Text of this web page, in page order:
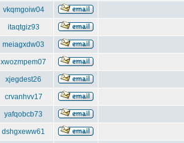
vkqmgoiw04
itaqtgiz93
meiagxdw03
xwozmpem07
xjegdest26
crvanhvv17
yafqobcb73
dshgxeww61